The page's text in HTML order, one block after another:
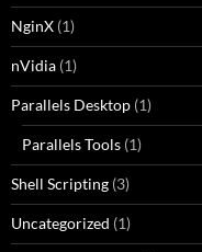
NginX (1)
nVidia (1)
Parallels Desktop (1)
Parallels Tools (1)
Shell Scripting (3)
Uncategorized (1)